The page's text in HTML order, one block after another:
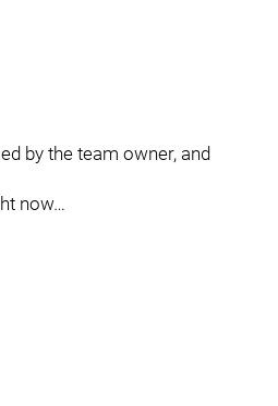
by the team owner, and
now…